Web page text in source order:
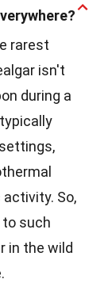
rarest
isn't
during a
So,
to such
in the wild